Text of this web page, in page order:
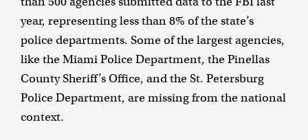
year, representing less than 8% of the state’s
police departments. Some of the largest agencies,
like the Miami Police Department, the Pinellas
County Sheriff’s Office, and the St. Petersburg
Police Department, are missing from the national
context.